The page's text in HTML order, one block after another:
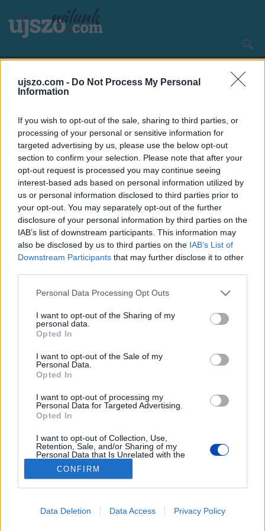
ujszo.com - Do Not Process My Personal
Information
If you wish to opt-out of the sale, sharing to third parties, or
processing of your personal or sensitive information for
targeted advertising by us, please use the below opt-out
section to confirm your selection. Please note that after your
opt-out request is processed you may continue seeing
interest-based ads based on personal information utilized by
us or personal information disclosed to third parties prior to
your opt-out. You may separately opt-out of the further
disclosure of your personal information by third parties on the
IAB’s list of downstream participants. This information may
also be disclosed by us to third parties on the IAB’s List of
Downstream Participants that may further disclose it to other
Please note that this website/app uses one or more Google
not limited to your visit or usage behaviour. You may click to
grant or deny consent to Google and its third-party tags to
use your data for below specified purposes in below Google
consent section.
Personal Data Processing Opt Outs
I want to opt-out of the Sharing of my
personal data.
Opted In
I want to opt-out of the Sale of my
Personal Data.
Opted In
I want to opt-out of processing my
Personal Data for Targeted Advertising.
Opted In
I want to opt-out of Collection, Use,
Retention, Sale, and/or Sharing of my
Personal Data that Is Unrelated with the
Purposes for which it was collected.
Opted Out
CONFIRM
Data Deletion Data Access Privacy Policy
tartalomra
Main
navigation
Hétköznap délelőtt akkor érkezünk, amikor valamennyi
pályát használhatják a vendégek, vagyis nincs már edzés a
Elmentünk a sátras „uszodába”
Fotók: Sudár Ágnes
Footer
menu
Impresszum
Cookie beállítások
Új Szó Nálunk RSS